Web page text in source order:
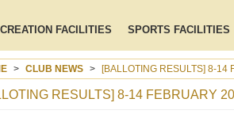
FACILITIES SPORTS FACILITIES
CLUB NEWS [BALLOTING RESULTS] 8-14
RESULTS] 8-14 FEBRUARY